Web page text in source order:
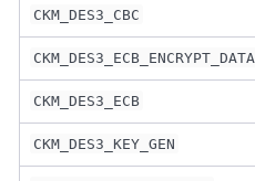
CKM_DES3_CBC
CKM_DES3_ECB_ENCRYPT_DATA
CKM_DES3_ECB
CKM_DES3_KEY_GEN